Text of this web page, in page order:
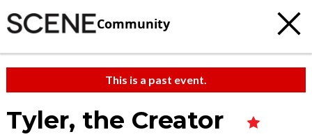
Community
This is a past event.
Tyler, the Creator